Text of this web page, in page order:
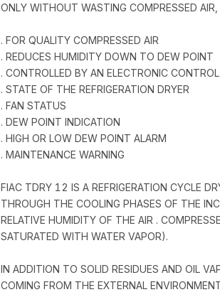
ONLY WITHOUT WASTING COMPRESSED
. FOR QUALITY COMPRESSED AIR
. REDUCES HUMIDITY DOWN TO DEW POINT
. CONTROLLED BY AN ELECTRONIC
. STATE OF THE REFRIGERATION DRYER
. FAN STATUS
. DEW POINT INDICATION
. HIGH OR LOW DEW POINT ALARM
. MAINTENANCE WARNING
FIAC TDRY 12 IS A REFRIGERATION CYCLE
THROUGH THE COOLING PHASES OF THE
RELATIVE HUMIDITY OF THE AIR .
SATURATED WITH WATER VAPOR).
IN ADDITION TO SOLID RESIDUES AND OIL
COMING FROM THE EXTERNAL